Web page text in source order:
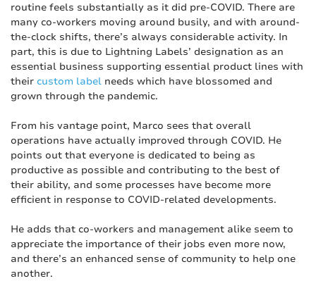
routine feels substantially as it did pre-COVID. There are
many co-workers moving around busily, and with around-
the-clock shifts, there’s always considerable activity. In
part, this is due to Lightning Labels’ designation as an
essential business supporting essential product lines with
their custom label needs which have blossomed and
grown through the pandemic.
From his vantage point, Marco sees that overall
operations have actually improved through COVID. He
points out that everyone is dedicated to being as
productive as possible and contributing to the best of
their ability, and some processes have become more
efficient in response to COVID-related developments.
He adds that co-workers and management alike seem to
appreciate the importance of their jobs even more now,
and there’s an enhanced sense of community to help one
another.